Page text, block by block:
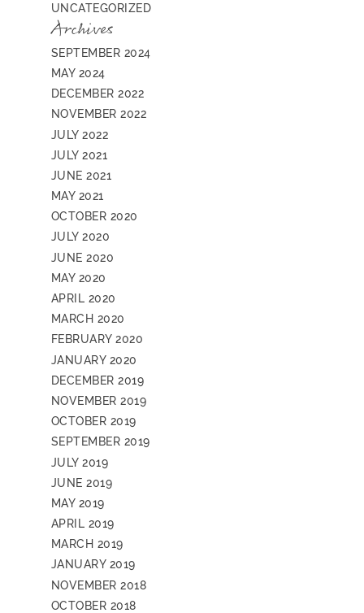
UNCATEGORIZED
Archives
SEPTEMBER 2024
MAY 2024
DECEMBER 2022
NOVEMBER 2022
JULY 2022
JULY 2021
JUNE 2021
MAY 2021
OCTOBER 2020
JULY 2020
JUNE 2020
MAY 2020
APRIL 2020
MARCH 2020
FEBRUARY 2020
JANUARY 2020
DECEMBER 2019
NOVEMBER 2019
OCTOBER 2019
SEPTEMBER 2019
JULY 2019
JUNE 2019
MAY 2019
APRIL 2019
MARCH 2019
JANUARY 2019
NOVEMBER 2018
OCTOBER 2018